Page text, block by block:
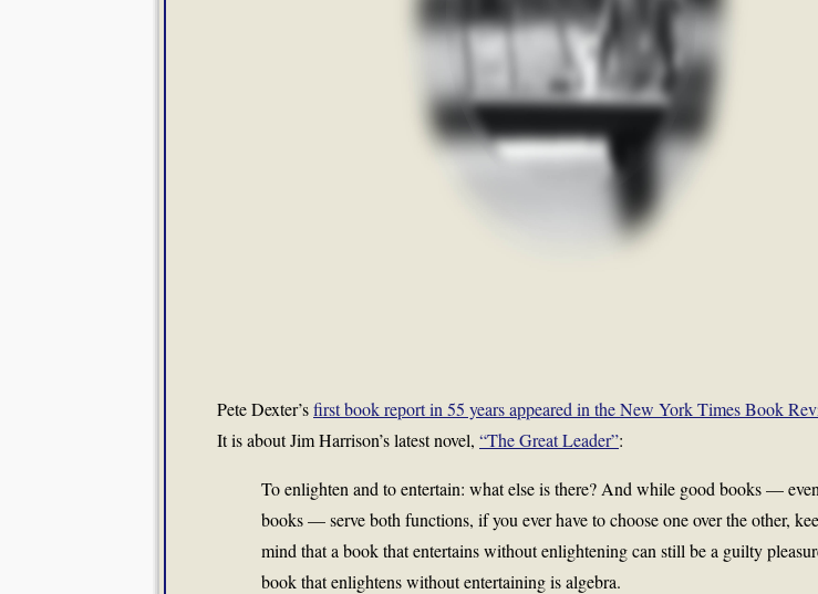
Pete Dexter’sfirst book report in 55 years appeared in the New York Times Book
It is about Jim Harrison’s latest novel, “The Great Leader”:
To enlighten and to entertain: what else is there? And while good books —
books — serve both functions, if you ever have to choose one over the other,
mind that a book that entertains without enlightening can still be a guilty
book that enlightens without entertaining is algebra.